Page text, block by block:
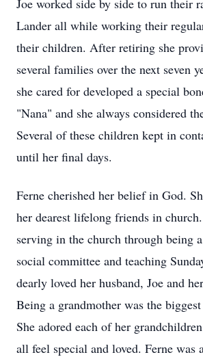
Joe worked side by side to run their
Lander all while working their
their children. After retiring she
several families over the next seven
she cared for developed a special
"Nana" and she always considered
Several of these children kept in
until her final days.
Ferne cherished her belief in God.
her dearest lifelong friends in
serving in the church through being
social committee and teaching
dearly loved her husband, Joe and
Being a grandmother was the
She adored each of her
all feel special and loved. Ferne was